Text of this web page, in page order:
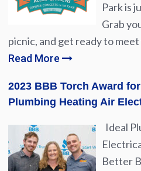
Park is
Grab
picnic, and get ready to
Read More
2023 BBB Torch Award
Plumbing Heating Air
Ideal
Better